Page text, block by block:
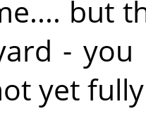
but
-
yet